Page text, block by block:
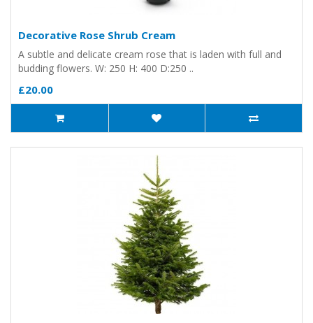
Decorative Rose Shrub Cream
A subtle and delicate cream rose that is laden with full and
budding flowers. W: 250 H: 400 D:250 ..
£20.00